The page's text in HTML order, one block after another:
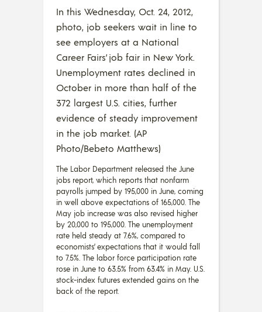
In this Wednesday, Oct. 24, 2012,
photo, job seekers wait in line to
see employers at a National
Career Fairs’ job fair in New York.
Unemployment rates declined in
October in more than half of the
372 largest U.S. cities, further
evidence of steady improvement
in the job market. (AP
Photo/Bebeto Matthews)
The Labor Department released the June
jobs report, which reports that nonfarm
payrolls jumped by 195,000 in June, coming
in well above expectations of 165,000. The
May job increase was also revised higher
by 20,000 to 195,000. The unemployment
rate held steady at 7.6%, compared to
economists’ expectations that it would fall
to 7.5%. The labor force participation rate
rose in June to 63.5% from 63.4% in May. U.S.
stock-index futures extended gains on the
back of the report.